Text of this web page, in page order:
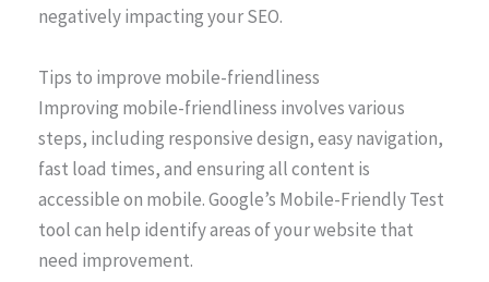
negatively impacting your SEO.
Tips to improve mobile-friendliness
Improving mobile-friendliness involves various
steps, including responsive design, easy navigation,
fast load times, and ensuring all content is
accessible on mobile. Google’s Mobile-Friendly Test
tool can help identify areas of your website that
need improvement.